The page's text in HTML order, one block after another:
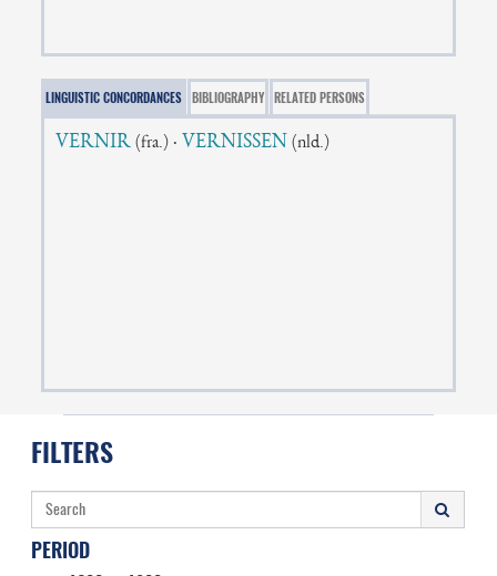
LINGUISTIC CONCORDANCES BIBLIOGRAPHY RELATED PERSONS
VERNIR (fra.) · VERNISSEN (nld.)
FILTERS
PERIOD